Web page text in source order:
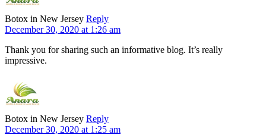
Botox in New Jersey Reply
December 30, 2020 at 1:26 am
Thank you for sharing such an informative blog. It’s really
impressive.
Botox in New Jersey Reply
December 30, 2020 at 1:25 am